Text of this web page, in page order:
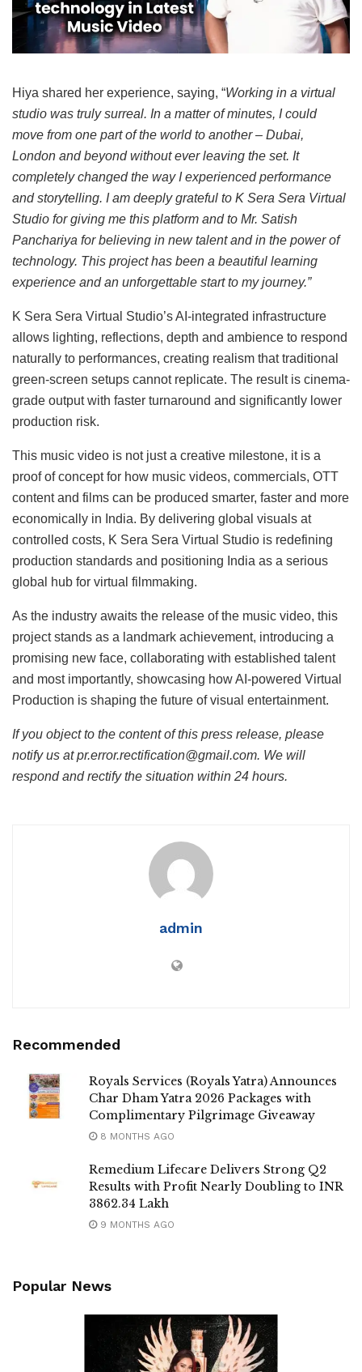
Hiya shared her experience, saying, “Working in a virtual
studio was truly surreal. In a matter of minutes, I could
move from one part of the world to another – Dubai,
London and beyond without ever leaving the set. It
completely changed the way I experienced performance
and storytelling. I am deeply grateful to K Sera Sera Virtual
Studio for giving me this platform and to Mr. Satish
Panchariya for believing in new talent and in the power of
technology. This project has been a beautiful learning
experience and an unforgettable start to my journey.”
K Sera Sera Virtual Studio’s AI-integrated infrastructure
allows lighting, reflections, depth and ambience to respond
naturally to performances, creating realism that traditional
green-screen setups cannot replicate. The result is cinema-
grade output with faster turnaround and significantly lower
production risk.
This music video is not just a creative milestone, it is a
proof of concept for how music videos, commercials, OTT
content and films can be produced smarter, faster and more
economically in India. By delivering global visuals at
controlled costs, K Sera Sera Virtual Studio is redefining
production standards and positioning India as a serious
global hub for virtual filmmaking.
As the industry awaits the release of the music video, this
project stands as a landmark achievement, introducing a
promising new face, collaborating with established talent
and most importantly, showcasing how AI-powered Virtual
Production is shaping the future of visual entertainment.
If you object to the content of this press release, please
notify us at pr.error.rectification@gmail.com. We will
respond and rectify the situation within 24 hours.
admin
Recommended
Royals Services (Royals Yatra) Announces
Char Dham Yatra 2026 Packages with
Complimentary Pilgrimage Giveaway
8 MONTHS AGO
Remedium Lifecare Delivers Strong Q2
Results with Profit Nearly Doubling to INR
3862.34 Lakh
9 MONTHS AGO
Popular News